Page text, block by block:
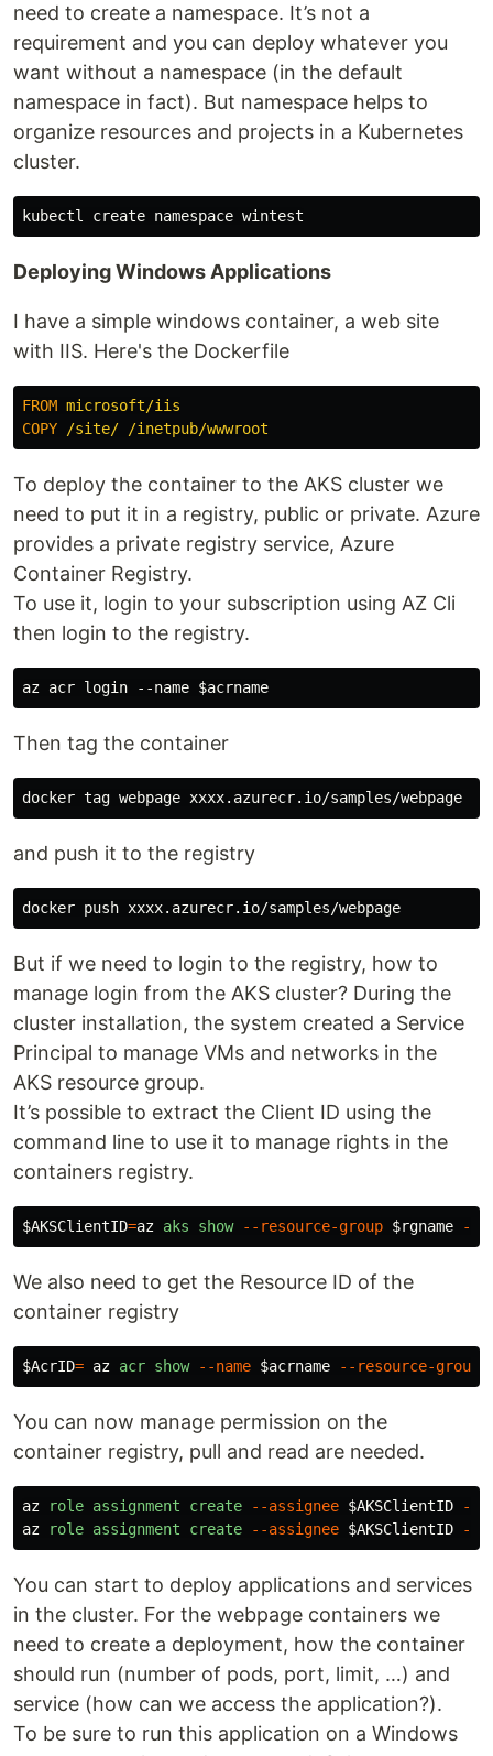
need to create a namespace. It’s not a
requirement and you can deploy whatever you
want without a namespace (in the default
namespace in fact). But namespace helps to
organize resources and projects in a Kubernetes
cluster.
Deploying Windows Applications
I have a simple windows container, a web site
with IIS. Here's the Dockerfile
FROM microsoft/iis
COPY /site/ /inetpub/wwwroot
To deploy the container to the AKS cluster we
need to put it in a registry, public or private. Azure
provides a private registry service, Azure
Container Registry.
To use it, login to your subscription using AZ Cli
then login to the registry.
Then tag the container
and push it to the registry
But if we need to login to the registry, how to
manage login from the AKS cluster? During the
cluster installation, the system created a Service
Principal to manage VMs and networks in the
AKS resource group.
It’s possible to extract the Client ID using the
command line to use it to manage rights in the
containers registry.
$AKSClientID=az aks show --resource-group $rgname --
We also need to get the Resource ID of the
container registry
$AcrID= az acr show --name $acrname --resource-group
You can now manage permission on the
container registry, pull and read are needed.
az role assignment create --assignee $AKSClientID
--
az
role assignment create --assignee $AKSClientID --
You can start to deploy applications and services
in the cluster. For the webpage containers we
need to create a deployment, how the container
should run (number of pods, port, limit, …) and
service (how can we access the application?).
To be sure to run this application on a Windows